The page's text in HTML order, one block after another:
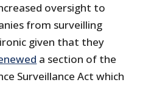
oversight to
from surveilling
given that they
a section of the
Surveillance Act which